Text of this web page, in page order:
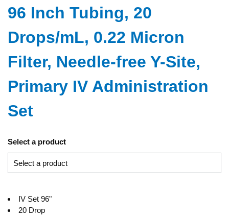
96 Inch Tubing, 20
Drops/mL, 0.22 Micron
Filter, Needle-free Y-Site,
Primary IV Administration
Set
Select a product
IV Set 96"
20 Drop